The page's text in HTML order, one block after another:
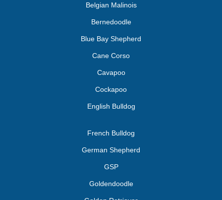
Belgian Malinois
Bernedoodle
Blue Bay Shepherd
Cane Corso
Cavapoo
Cockapoo
English Bulldog
French Bulldog
German Shepherd
GSP
Goldendoodle